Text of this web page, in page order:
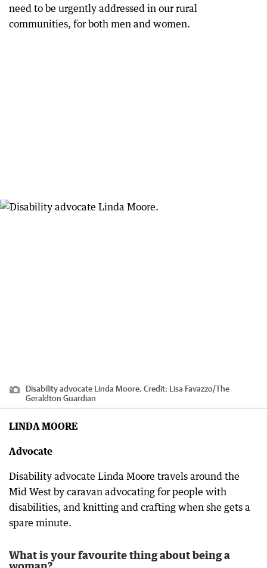
need to be urgently addressed in our rural
communities, for both men and women.
Disability advocate Linda Moore. Credit: Lisa Favazzo/The
Geraldton Guardian
LINDA MOORE
Advocate
Disability advocate Linda Moore travels around the
Mid West by caravan advocating for people with
disabilities, and knitting and crafting when she gets a
spare minute.
What is your favourite thing about being a